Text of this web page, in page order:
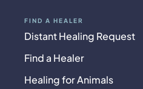
FIND A HEALER
Distant Healing Request
Find a Healer
Healing for Animals